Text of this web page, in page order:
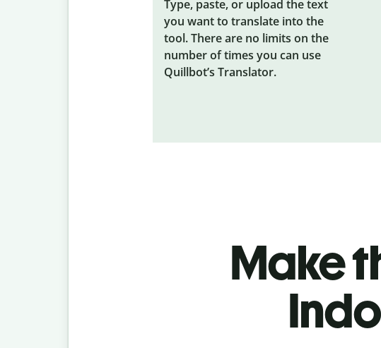
Type, paste, or upload the text
you want to translate into the
tool. There are no limits on the
number of times you can use
Quillbot’s Translator.
Make